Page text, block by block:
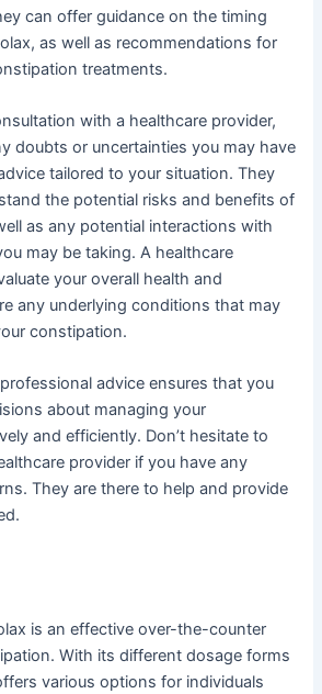
can offer guidance on the timing
as well as recommendations for
treatments.
with a healthcare provider,
doubts or uncertainties you may have
tailored to your situation. They
the potential risks and benefits of
as any potential interactions with
may be taking. A healthcare
your overall health and
any underlying conditions that may
constipation.
advice ensures that you
about managing your
and efficiently. Don’t hesitate to
provider if you have any
They are there to help and provide
is an effective over-the-counter
With its different dosage forms
various options for individuals